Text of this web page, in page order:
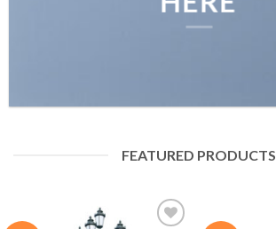
FEATURED PRODUCTS